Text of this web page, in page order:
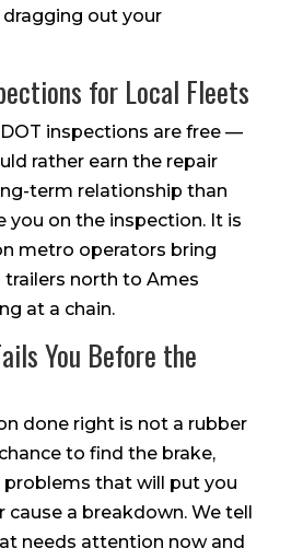
out your
for Local Fleets
inspections are free —
rather earn the repair
term relationship than
you on the inspection. It is
metro operators bring
north to Ames
at a chain.
You Before the
done right is not a rubber
to find the brake,
problems that will put you
a breakdown. We tell
needs attention now and